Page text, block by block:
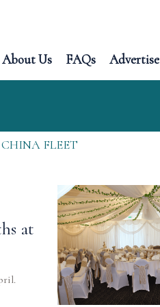
About Us FAQs Advertise
FLEET
at